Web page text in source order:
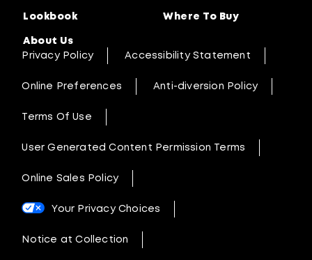
Lookbook
About Us
Where To Buy
Privacy Policy Accessibility Statement
Online Preferences Anti-diversion Policy
Terms Of Use
User Generated Content Permission Terms
Online Sales Policy
Your Privacy Choices
Notice at Collection